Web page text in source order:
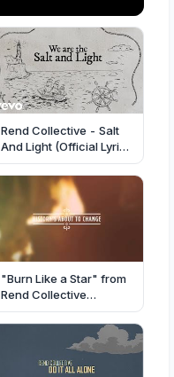
Rend Collective - Salt
And Light (Official Lyric
Video)
"Burn Like a Star" from
Rend Collective
(OFFICIAL LYRIC VIDEO)